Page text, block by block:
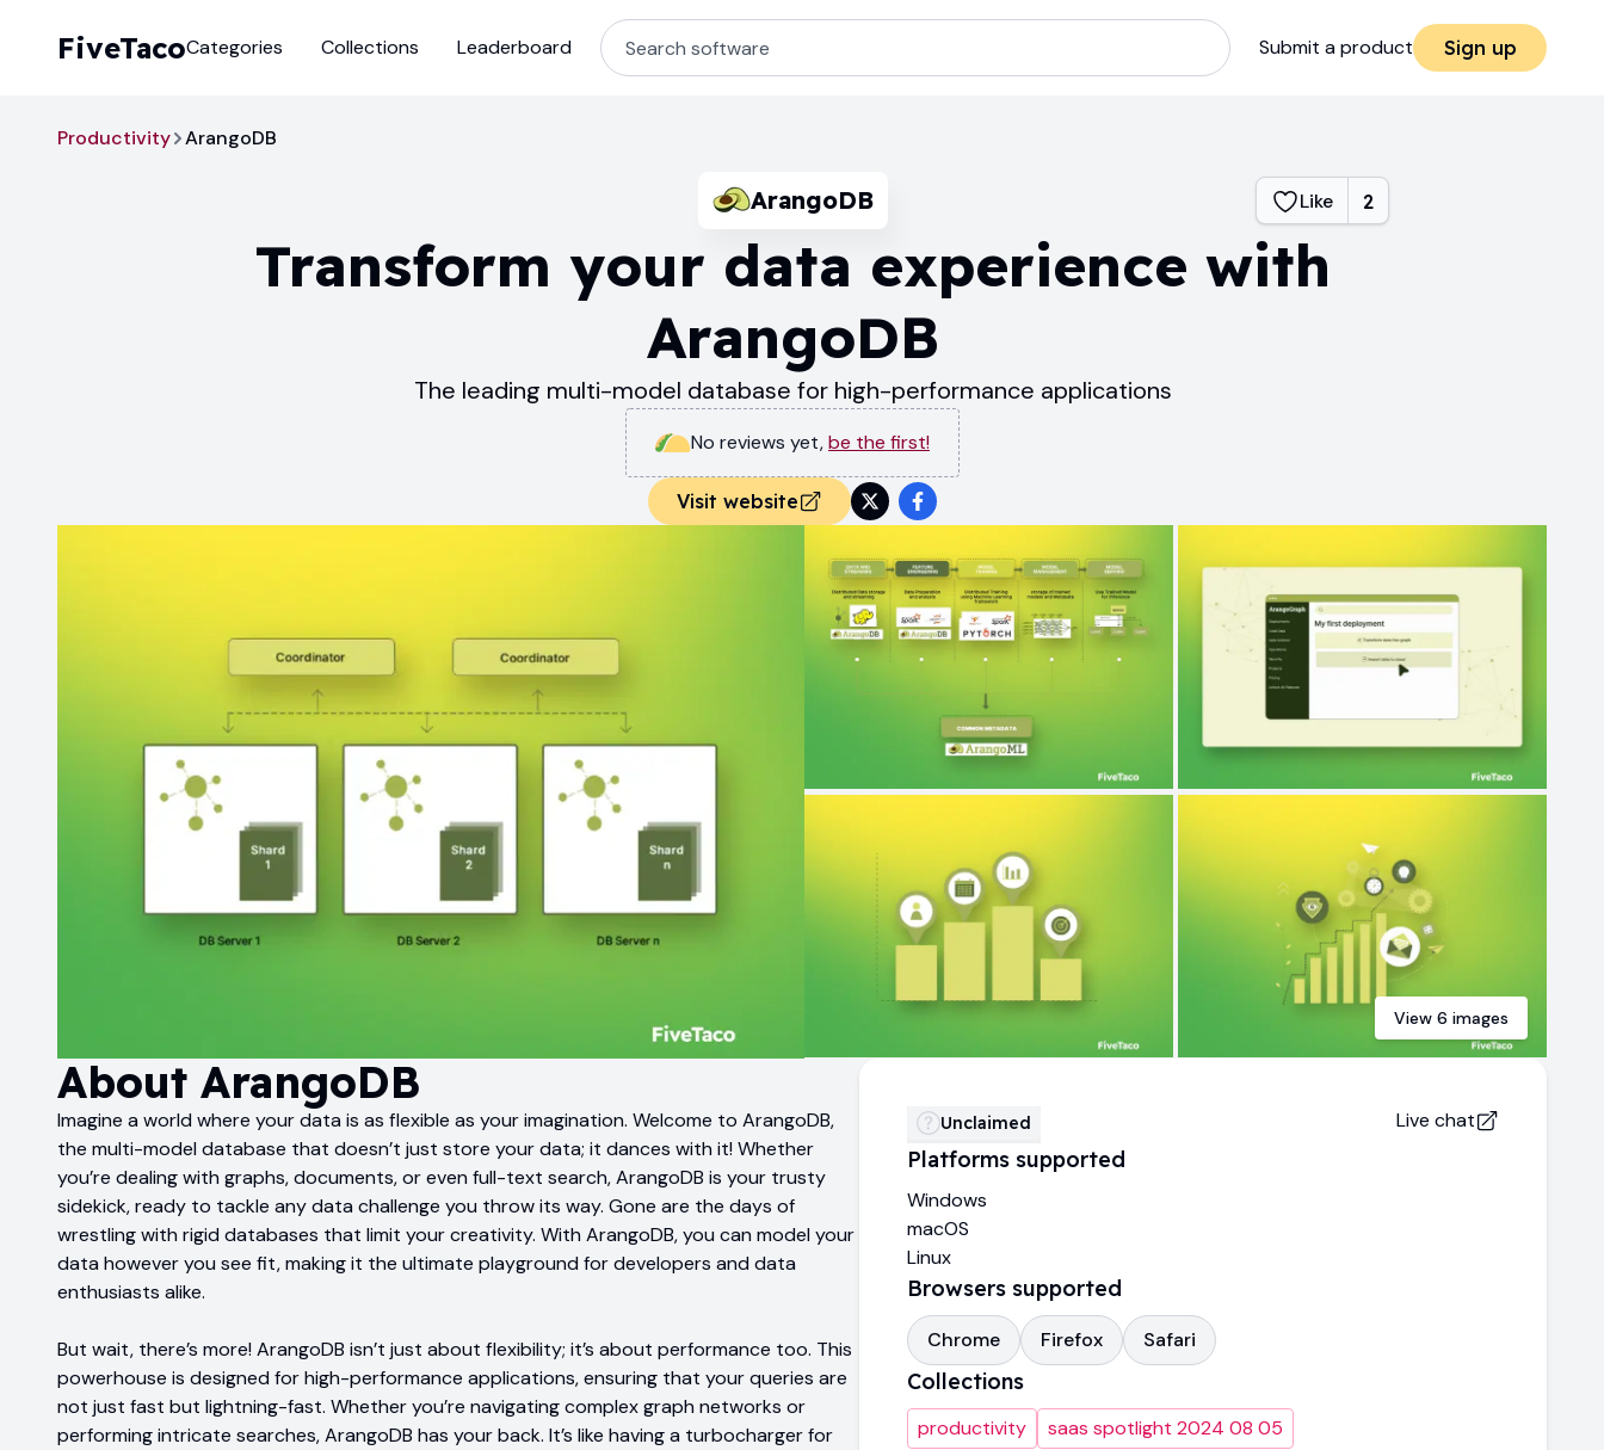
FiveTaco Submit a product Sign up
Categories Collections Leaderboard
Productivity ArangoDB
ArangoDB Like 2
Transform your data experience with
ArangoDB
The leading multi-model database for high-performance applications
No reviews yet,be the first!
Visit website
View 6 images
About ArangoDB
Imagine a world where your data is as flexible as your imagination. Welcome to ArangoDB,
the multi-model database that doesn’t just store your data; it dances with it! Whether
you’re dealing with graphs, documents, or even full-text search, ArangoDB is your trusty
sidekick, ready to tackle any data challenge you throw its way. Gone are the days of
wrestling with rigid databases that limit your creativity. With ArangoDB, you can model your
data however you see fit, making it the ultimate playground for developers and data
enthusiasts alike.
But wait, there’s more! ArangoDB isn’t just about flexibility; it’s about performance too. This
powerhouse is designed for high-performance applications, ensuring that your queries are
not just fast but lightning-fast. Whether you’re navigating complex graph networks or
performing intricate searches, ArangoDB has your back. It’s like having a turbocharger for
Unclaimed Live chat
Platforms supported
Windows
macOS
Linux
Browsers supported
Chrome Firefox Safari
Collections
productivity saas spotlight 2024 08 05